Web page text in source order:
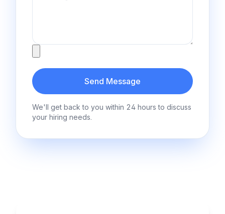
Send Message
We'll get back to you within 24 hours to discuss
your hiring needs.